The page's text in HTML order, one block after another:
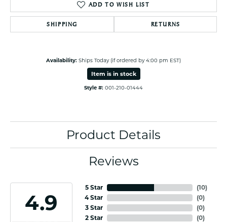
ADD TO WISH LIST
SHIPPING RETURNS
Availability: Ships Today (if ordered by 4:00 pm EST)
Item is in stock
Style #: 001-210-01444
Product Details
Reviews
4.9
5 Star
4 Star
3 Star
2 Star
(10)
(0)
(0)
(0)